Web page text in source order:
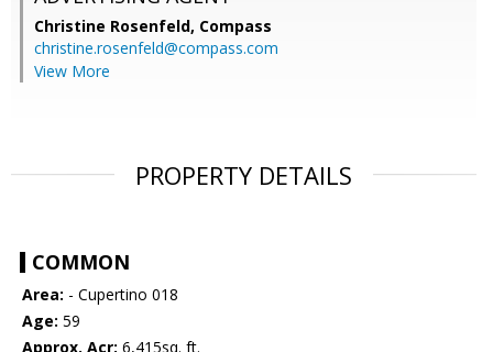
Christine Rosenfeld, Compass
christine.rosenfeld@compass.com
View More
PROPERTY DETAILS
COMMON
Area: - Cupertino 018
Age: 59
Approx. Acr: 6,415sq. ft.